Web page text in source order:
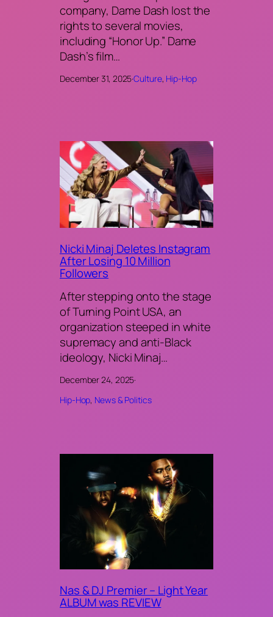
company, Dame Dash lost the
rights to several movies,
including “Honor Up.” Dame
Dash’s film…
December 31, 2025·Culture, Hip-Hop
Nicki Minaj Deletes Instagram
After Losing 10 Million
Followers
After stepping onto the stage
of Turning Point USA, an
organization steeped in white
supremacy and anti-Black
ideology, Nicki Minaj…
December 24, 2025·
Hip-Hop, News & Politics
Nas & DJ Premier – Light Year
ALBUM was REVIEW